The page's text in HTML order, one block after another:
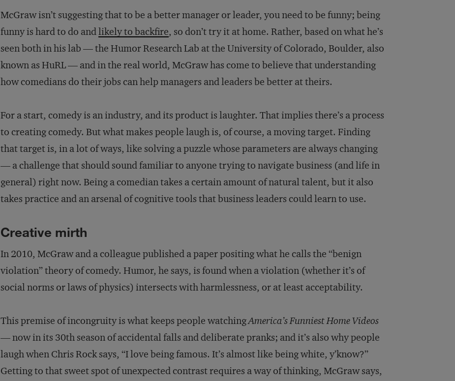
McGraw isn’t suggesting that to be a better manager or leader, you need to be funny; being
funny is hard to do andlikely to backfire, so don’t try it at home. Rather, based on what he’s
seen both in his lab — the Humor Research Lab at the University of Colorado, Boulder, also
known as HuRL — and in the real world, McGraw has come to believe that understanding
how comedians do their jobs can help managers and leaders be better at theirs.
For a start, comedy is an industry, and its product is laughter. That implies there’s a process
to creating comedy. But what makes people laugh is, of course, a moving target. Finding
that target is, in a lot of ways, like solving a puzzle whose parameters are always changing
— a challenge that should sound familiar to anyone trying to navigate business (and life in
general) right now. Being a comedian takes a certain amount of natural talent, but it also
takes practice and an arsenal of cognitive tools that business leaders could learn to use.
Creative mirth
In 2010, McGraw and a colleague published a paper positing what he calls the “benign
violation” theory of comedy. Humor, he says, is found when a violation (whether it’s of
social norms or laws of physics) intersects with harmlessness, or at least acceptability.
This premise of incongruity is what keeps people watchingAmerica’s Funniest Home Videos
— now in its 30th season of accidental falls and deliberate pranks; and it’s also why people
laugh when Chris Rock says, “I love being famous. It’s almost like being white, y’know?”
Getting to that sweet spot of unexpected contrast requires a way of thinking, McGraw says,